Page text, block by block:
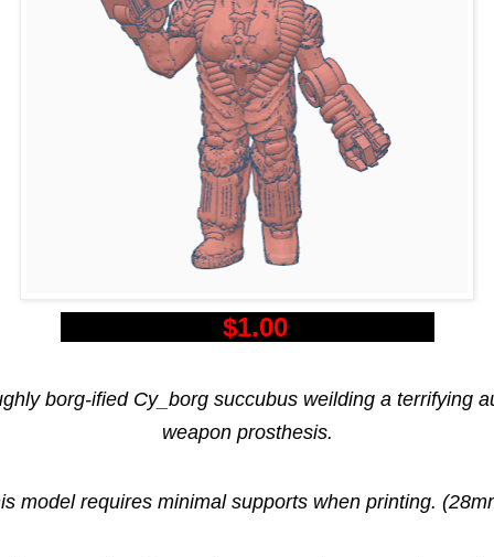
$1.00
borg-ified Cy_borg succubus weilding a terrifying
weapon prosthesis.
model requires minimal supports when printing.